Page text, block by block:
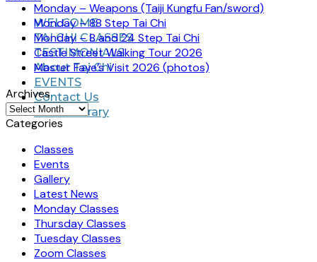
WELCOME
TAI CHI CLASSES
TESTIMONIALS
About Tai Chi
EVENTS
Contact Us
Video Library
Monday – Weapons (Taiji Kungfu Fan/sword)
Monday – 88 Step Tai Chi
Monday – 8 and 24 Step Tai Chi
Castle Street Walking Tour 2026
Master Faye’s Visit 2026 (photos)
Archives
Archives
Categories
Classes
Events
Gallery
Latest News
Monday Classes
Thursday Classes
Tuesday Classes
Zoom Classes